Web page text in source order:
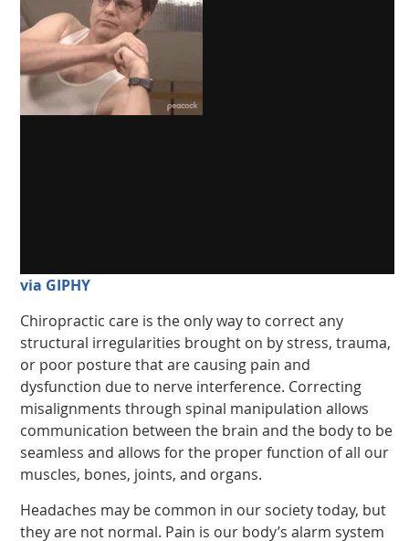
via GIPHY
Chiropractic care is the only way to correct any
structural irregularities brought on by stress, trauma,
or poor posture that are causing pain and
dysfunction due to nerve interference. Correcting
misalignments through spinal manipulation allows
communication between the brain and the body to be
seamless and allows for the proper function of all our
muscles, bones, joints, and organs.
Headaches may be common in our society today, but
they are not normal. Pain is our body’s alarm system